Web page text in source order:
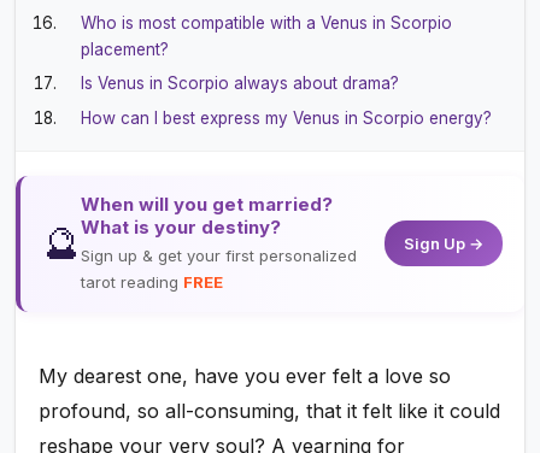
Who is most compatible with a Venus in Scorpio
placement?
Is Venus in Scorpio always about drama?
How can I best express my Venus in Scorpio energy?
🔮
When will you get married?
What is your destiny?
Sign up & get your first personalized
tarot reading FREE
Sign Up →
My dearest one, have you ever felt a love so
profound, so all-consuming, that it felt like it could
reshape your very soul? A yearning for